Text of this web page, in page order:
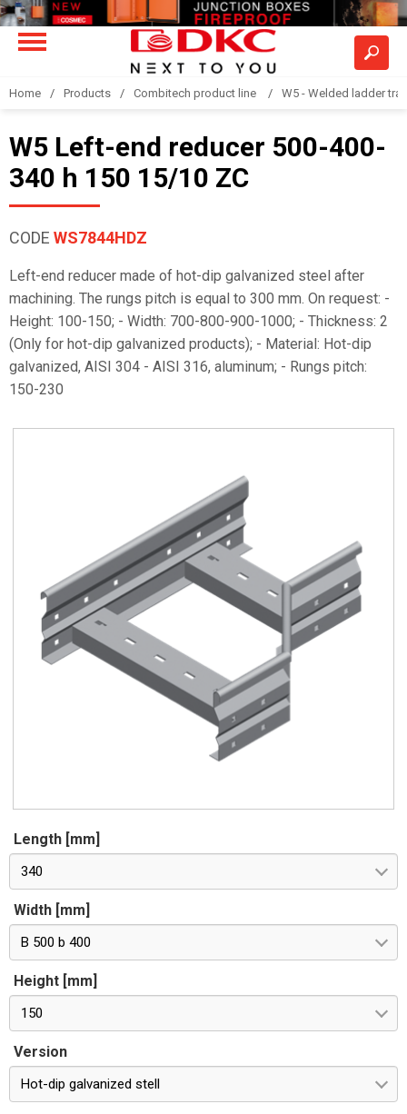
Home Products Combitech product line W5 - Welded ladder
W5 Left-end reducer 500-400-
340 h 150 15/10 ZC
CODE WS7844HDZ
Left-end reducer made of hot-dip galvanized steel after
machining. The rungs pitch is equal to 300 mm. On request: -
Height: 100-150; - Width: 700-800-900-1000; - Thickness: 2
(Only for hot-dip galvanized products); - Material: Hot-dip
galvanized, AISI 304 - AISI 316, aluminum; - Rungs pitch:
150-230
Length [mm]
340
Width [mm]
B 500 b 400
Height [mm]
150
Version
Hot-dip galvanized stell